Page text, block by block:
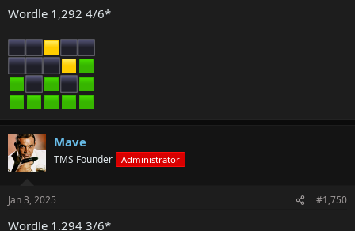
Wordle 1,292 4/6*
Mave
TMS Founder Administrator
Jan 3, 2025 #1,750
Wordle 1.294 3/6*